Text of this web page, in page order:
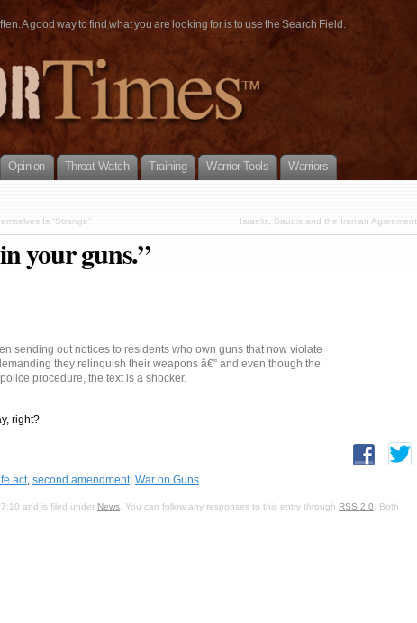
A good way to find what you are looking for is to use the Search Field.
Opinion Threat Watch Training Warrior Tools Warriors
Is “Strange” Israelis, Saudis and the Iranian Agreement
your guns.”
sending out notices to residents who own guns that now violate
they relinquish their weapons â€” and even though the
procedure, the text is a shocker.
right?
act, second amendment, War on Guns
and is filed under News . You can follow any responses to this entry through RSS 2.0 . Both